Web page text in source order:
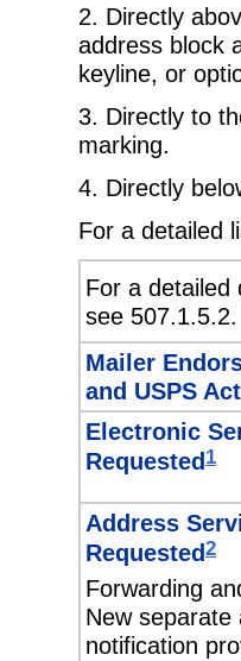
2. Directly
address block
keyline, or
3. Directly to
marking.
4. Directly
For a detailed
For a
see 507.1.5.2.
Mailer
and USPS
Electronic
Requested1
Address
Requested2
Forwarding
New separate
notification